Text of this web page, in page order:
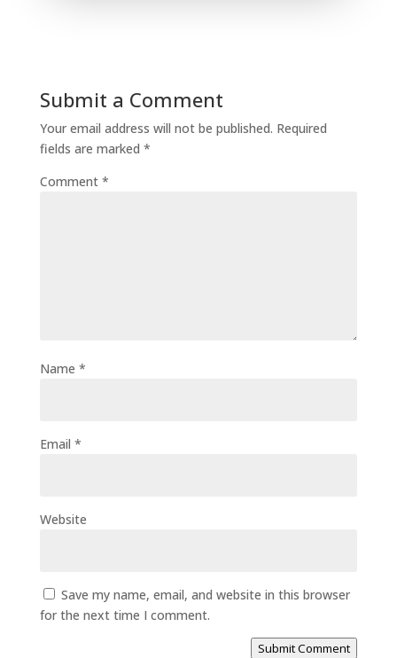
Submit a Comment
Your email address will not be published. Required
fields are marked *
Comment *
Name *
Email *
Website
Save my name, email, and website in this browser
for the next time I comment.
Submit Comment